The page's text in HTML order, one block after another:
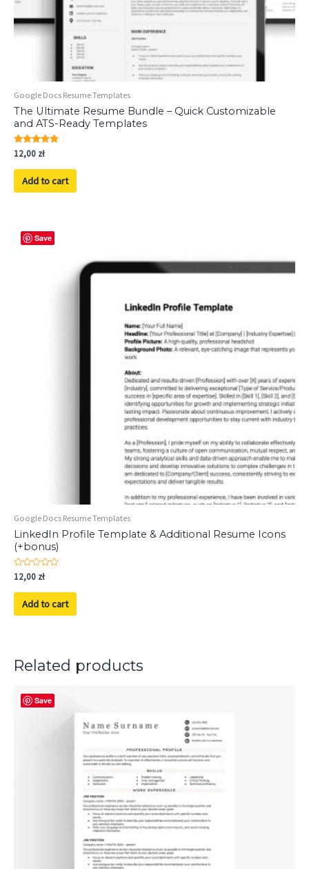
Google Docs Resume Templates
The Ultimate Resume Bundle – Quick Customizable
and ATS-Ready Templates
Rated
5.00
out of 5
12,00 zł
Add to cart
Save
Google Docs Resume Templates
LinkedIn Profile Template & Additional Resume Icons
(+bonus)
Rated
0
out
12,00 zł
Add to cart
Related products
Save